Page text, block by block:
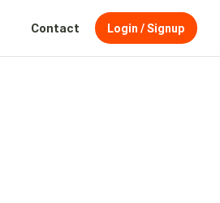
Contact Login / Signup